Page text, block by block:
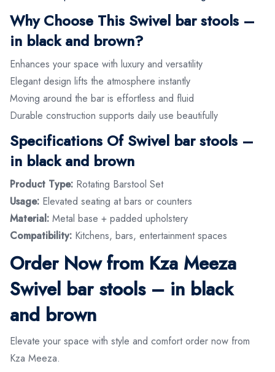
Why Choose This Swivel bar stools –
in black and brown?
Enhances your space with luxury and versatility
Elegant design lifts the atmosphere instantly
Moving around the bar is effortless and fluid
Durable construction supports daily use beautifully
Specifications Of Swivel bar stools –
in black and brown
Product Type: Rotating Barstool Set
Usage: Elevated seating at bars or counters
Material: Metal base + padded upholstery
Compatibility: Kitchens, bars, entertainment spaces
Order Now from Kza Meeza
Swivel bar stools – in black
and brown
Elevate your space with style and comfort order now from
Kza Meeza.